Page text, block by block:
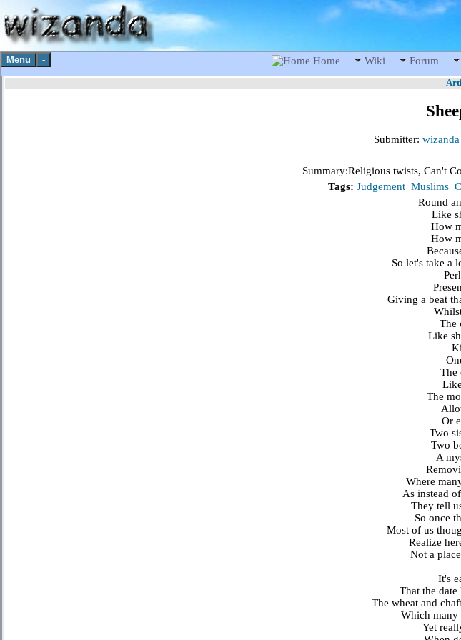
Menu - Home Wiki Forum
Submitter: wizanda
Summary:Religious twists, Can't
Tags: Judgement Muslims
Round
Like
How
How
So let's take a
Giving a beat
The
Like
The
The
Or
Two
Two
A
Where
As instead
They tell
So once
Most of us
Realize
Not a
It's
That the date
The wheat and
Which many
Yet